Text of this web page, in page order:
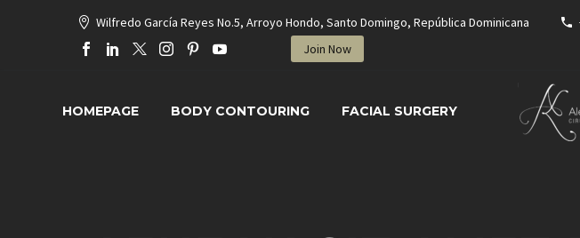
Wilfredo García Reyes No.5, Arroyo Hondo, Santo Domingo, República Dominicana
Join Now
HOMEPAGE BODY CONTOURING FACIAL SURGERY